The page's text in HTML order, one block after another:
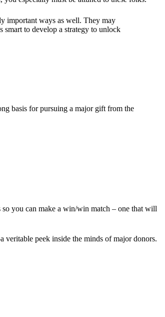
important ways as well. They may
smart to develop a strategy to unlock
basis for pursuing a major gift from the
you can make a win/win match – one that will
peek inside the minds of major donors.